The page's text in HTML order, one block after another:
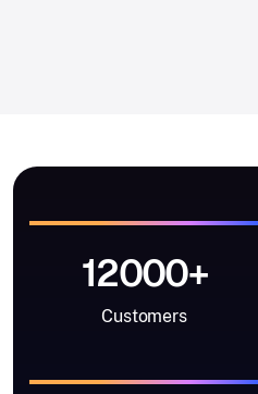
12000+
Customers